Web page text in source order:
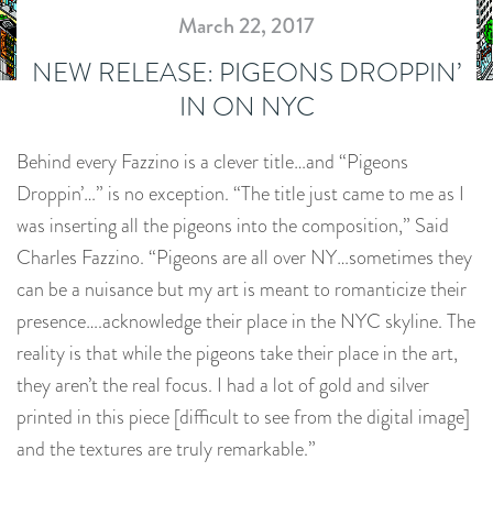
March 22, 2017
NEW RELEASE: PIGEONS DROPPIN’
IN ON NYC
Behind every Fazzino is a clever title…and “Pigeons
Droppin’…” is no exception. “The title just came to me as I
was inserting all the pigeons into the composition,” Said
Charles Fazzino. “Pigeons are all over NY…sometimes they
can be a nuisance but my art is meant to romanticize their
presence….acknowledge their place in the NYC skyline. The
reality is that while the pigeons take their place in the art,
they aren’t the real focus. I had a lot of gold and silver
printed in this piece [difficult to see from the digital image]
and the textures are truly remarkable.”